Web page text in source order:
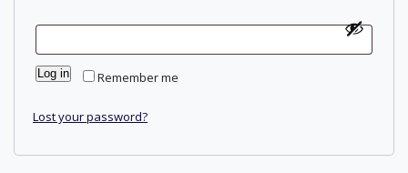
Remember me
Log in
Lost your password?